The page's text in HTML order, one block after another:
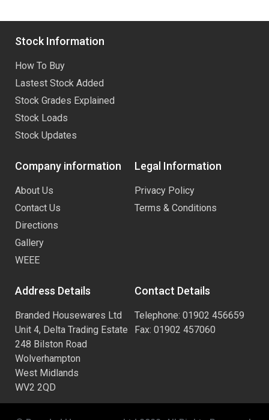
Stock Information
How To Buy
Lastest Stock Added
Stock Grades Explained
Stock Loads
Stock Updates
Company information
About Us
Contact Us
Directions
Gallery
WEEE
Legal Information
Privacy Policy
Terms & Conditions
Address Details
Branded Housewares Ltd
Unit 4, Delta Trading Estate
248 Bilston Road
Wolverhampton
West Midlands
WV2 2QD
Contact Details
Telephone: 01902 456659
Fax: 01902 457060